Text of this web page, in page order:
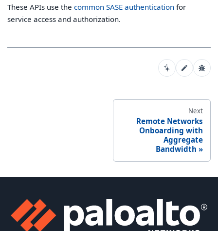
These APIs use thecommon SASE authentication for
service access and authorization.
Next
Remote Networks
Onboarding with
Aggregate
Bandwidth